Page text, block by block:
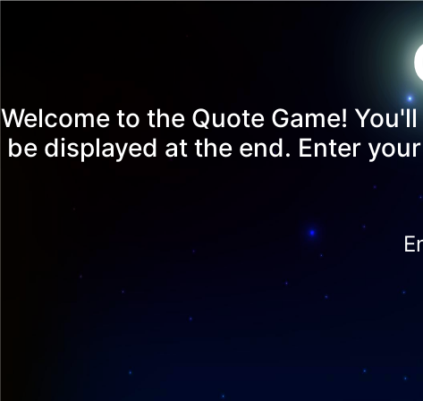
Welcome to the Quote Game!
be displayed at the end. Enter